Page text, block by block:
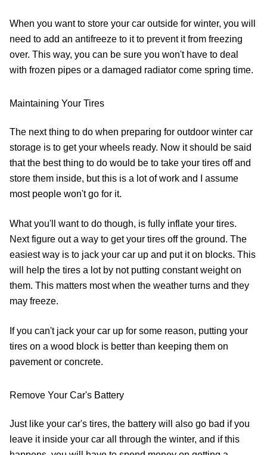
When you want to store your car outside for winter, you will
need to add an antifreeze to it to prevent it from freezing
over. This way, you can be sure you won't have to deal
with frozen pipes or a damaged radiator come spring time.
Maintaining Your Tires
The next thing to do when preparing for outdoor winter car
storage is to get your wheels ready. Now it should be said
that the best thing to do would be to take your tires off and
store them inside, but this is a lot of work and I assume
most people won't go for it.
What you'll want to do though, is fully inflate your tires.
Next figure out a way to get your tires off the ground. The
easiest way is to jack your car up and put it on blocks. This
will help the tires a lot by not putting constant weight on
them. This matters most when the weather turns and they
may freeze.
If you can't jack your car up for some reason, putting your
tires on a wood block is better than keeping them on
pavement or concrete.
Remove Your Car's Battery
Just like your car's tires, the battery will also go bad if you
leave it inside your car all through the winter, and if this